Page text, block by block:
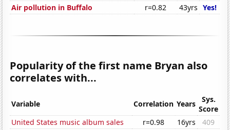
Air pollution in Buffalo r=0.82 43yrs Yes!
Popularity of the first name Bryan also
correlates with...
Variable Correlation Years
Sys.
Score
United States music album sales
r=0.98 16yrs
409